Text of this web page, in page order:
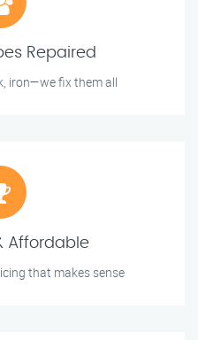
Repaired
iron—we fix them all
Affordable
that makes sense